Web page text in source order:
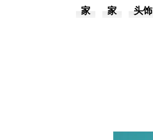
家 家 头饰